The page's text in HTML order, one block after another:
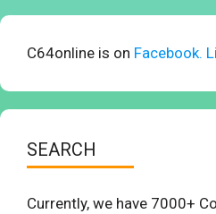
C64online is on Facebook.
SEARCH
Currently, we have 7000+